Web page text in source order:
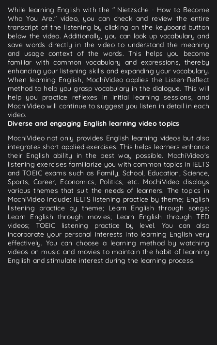
While learning English with the " Nietzsche - How to Become
Who You Are." video, you can check and review the entire
transcript of the listening by clicking on the keyboard button
below the video. Additionally, you can look up vocabulary and
save words directly in the video to understand the meaning
and usage context of the words. This helps you become
familiar with common vocabulary and expressions, thereby
enhancing your listening skills and expanding your vocabulary.
When learning English, MochiVideo applies the Listen-Reflect
method to help you grasp vocabulary in the dialogue. This will
help you practice reflexes in initial learning sessions, and
MochiVideo will continue to suggest you listen in detail in each
video.
Diverse and engaging English learning video topics
MochiVideo not only provides English learning videos but also
integrates short applied exercises. This helps learners enhance
their English ability in the best way possible. MochiVideo's
listening exercises familiarize you with common topics in IELTS
and TOEIC exams such as Family, School, Education, Science,
Sports, Career, Economics, Politics, etc. MochiVideo displays
various themes that suit the needs of learners. The topics in
MochiVideo include: IELTS listening practice by theme; English
listening practice by theme; Learn English through songs;
Learn English through movies; Learn English through TED
videos; TOEIC listening practice by level. You can also
incorporate your personal interests into learning English very
effectively. You can choose a learning method by watching
videos on music and movies to maintain the habit of learning
English and stimulate interest during the learning process.